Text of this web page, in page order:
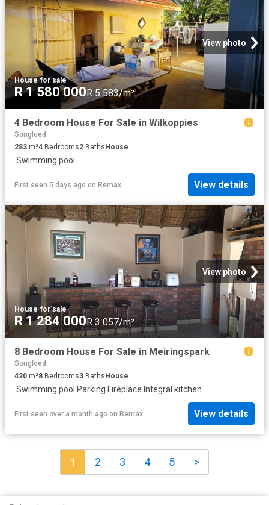
View photo
House·for sale
R 1 580 000R 5 583/m²
4 Bedroom House For Sale in Wilkoppies
Songloed
283 m²4 Bedrooms2 Baths House
·Swimming pool
First seen 5 days ago on Remax View details
View photo
House·for sale
R 1 284 000R 3 057/m²
8 Bedroom House For Sale in Meiringspark
Songloed
420 m²8 Bedrooms3 BathsHouse
·Swimming pool ·Parking·Fireplace· Integral kitchen
First seen over a month ago on Remax View details
1 2 3 4 5 >